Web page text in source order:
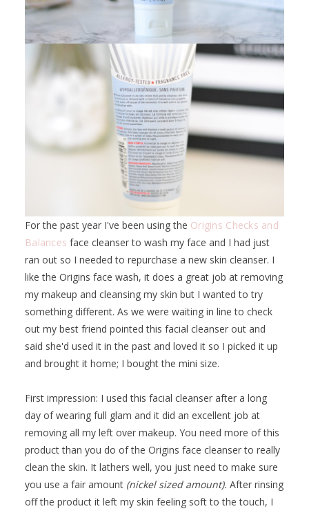
For the past year I've been using the Origins Checks and
Balances face cleanser to wash my face and I had just
ran out so I needed to repurchase a new skin cleanser. I
like the Origins face wash, it does a great job at removing
my makeup and cleansing my skin but I wanted to try
something different. As we were waiting in line to check
out my best friend pointed this facial cleanser out and
said she'd used it in the past and loved it so I picked it up
and brought it home; I bought the mini size.
First impression: I used this facial cleanser after a long
day of wearing full glam and it did an excellent job at
removing all my left over makeup. You need more of this
product than you do of the Origins face cleanser to really
clean the skin. It lathers well, you just need to make sure
you use a fair amount (nickel sized amount). After rinsing
off the product it left my skin feeling soft to the touch, I